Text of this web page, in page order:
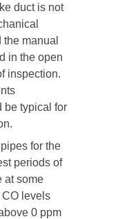
duct is not
manual
in the open
inspection.
be typical for
for the
periods of
at some
CO levels
0 ppm